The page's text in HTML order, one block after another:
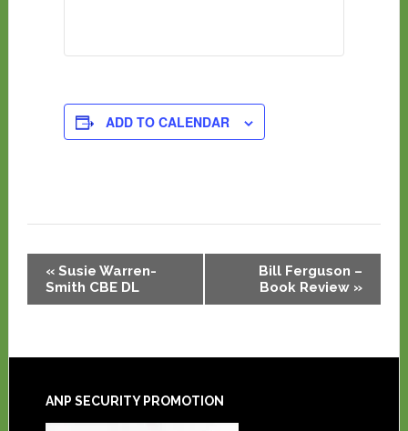
ADD TO CALENDAR
Event
Navigation
«Susie Warren-
Smith CBE DL
Bill Ferguson –
Book Review »
ANP SECURITY PROMOTION